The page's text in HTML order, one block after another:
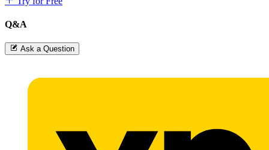
Q&A
Ask a Question